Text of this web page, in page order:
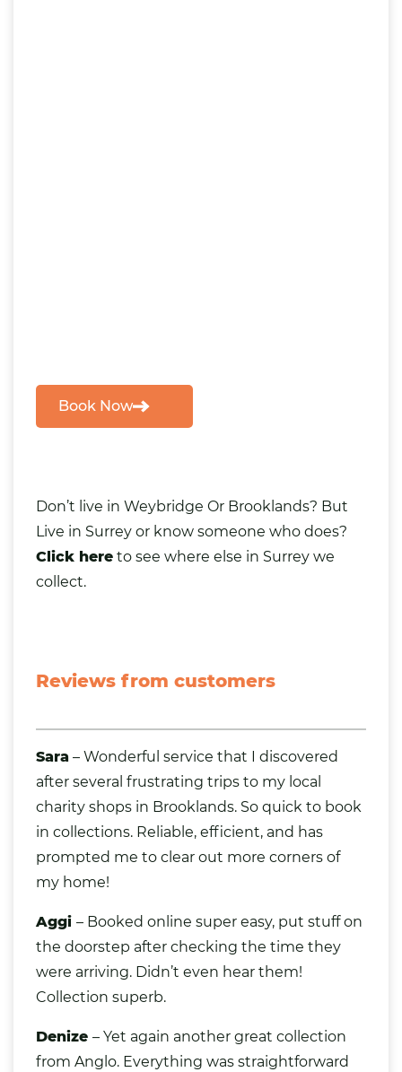
Book Now
Don’t live in Weybridge Or Brooklands? But
Live in Surrey or know someone who does?
Click here to see where else in Surrey we
collect.
Reviews from customers
Sara – Wonderful service that I discovered
after several frustrating trips to my local
charity shops in Brooklands. So quick to book
in collections. Reliable, efficient, and has
prompted me to clear out more corners of
my home!
Aggi – Booked online super easy, put stuff on
the doorstep after checking the time they
were arriving. Didn’t even hear them!
Collection superb.
Denize – Yet again another great collection
from Anglo. Everything was straightforward